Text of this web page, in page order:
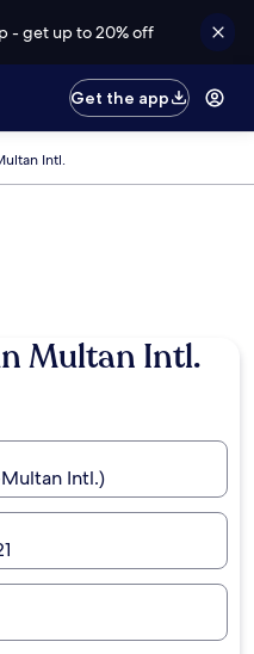
- get up to 20% off
Get the app
Intl.
Multan Intl.
Intl.)